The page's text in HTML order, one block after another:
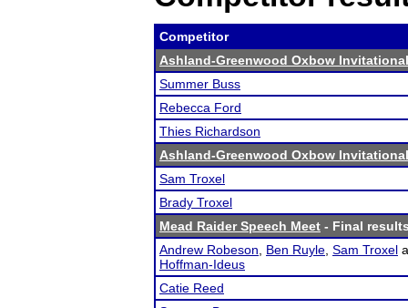
Competitor
Ashland-Greenwood Oxbow Invitational
Summer Buss
Rebecca Ford
Thies Richardson
Ashland-Greenwood Oxbow Invitational
Sam Troxel
Brady Troxel
Mead Raider Speech Meet - Final
Andrew Robeson
Ben Ruyle Sam Troxel
Hoffman-Ideus
Catie Reed